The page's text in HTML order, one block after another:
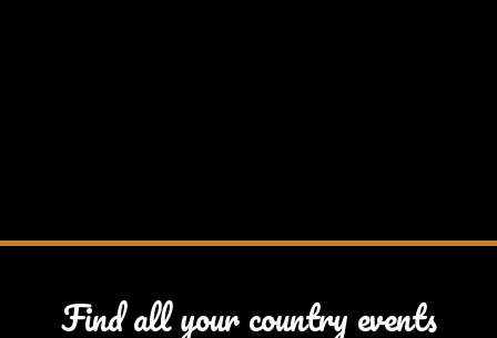
Find all your country events